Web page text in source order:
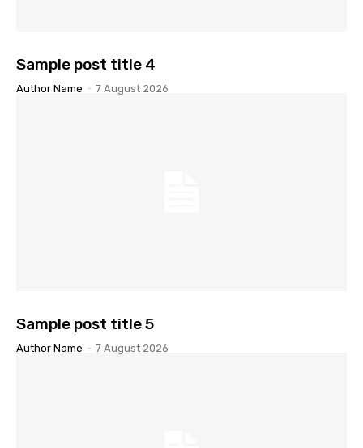
Sample post title 4
Author Name - 7 August 2026
Sample post title 5
Author Name - 7 August 2026